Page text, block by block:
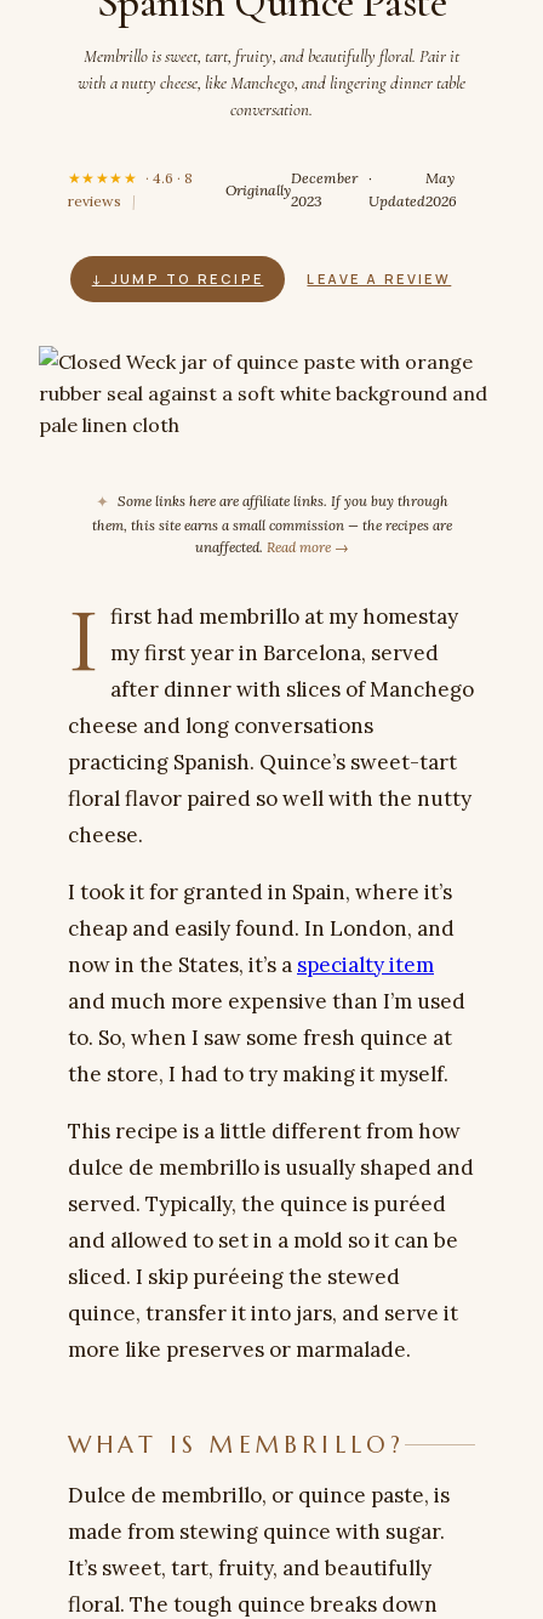
Membrillo is sweet, tart, fruity, and beautifully floral. Pair it
with a nutty cheese, like Manchego, and lingering dinner table
conversation.
★★★★★ · 4.6 · 8
reviews
|
Originally
December
2023
·
Updated
May
2026
↓ JUMP TO RECIPE LEAVE A REVIEW
✦ Some links here are affiliate links. If you buy through
them, this site earns a small commission — the recipes are
unaffected. Read more →
I first had membrillo at my homestay
my first year in Barcelona, served
after dinner with slices of Manchego
cheese and long conversations
practicing Spanish. Quince’s sweet-tart
floral flavor paired so well with the nutty
cheese.
I took it for granted in Spain, where it’s
cheap and easily found. In London, and
now in the States, it’s a specialty item
and much more expensive than I’m used
to. So, when I saw some fresh quince at
the store, I had to try making it myself.
This recipe is a little different from how
dulce de membrillo is usually shaped and
served. Typically, the quince is puréed
and allowed to set in a mold so it can be
sliced. I skip puréeing the stewed
quince, transfer it into jars, and serve it
more like preserves or marmalade.
WHAT IS MEMBRILLO?
Dulce de membrillo, or quince paste, is
made from stewing quince with sugar.
It’s sweet, tart, fruity, and beautifully
floral. The tough quince breaks down